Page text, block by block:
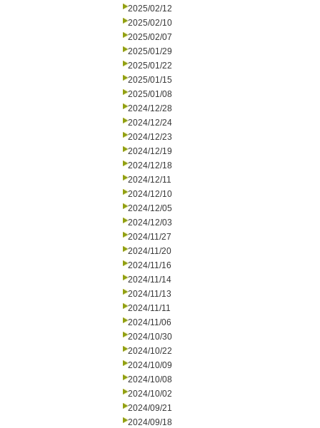
2025/02/12
2025/02/10
2025/02/07
2025/01/29
2025/01/22
2025/01/15
2025/01/08
2024/12/28
2024/12/24
2024/12/23
2024/12/19
2024/12/18
2024/12/11
2024/12/10
2024/12/05
2024/12/03
2024/11/27
2024/11/20
2024/11/16
2024/11/14
2024/11/13
2024/11/11
2024/11/06
2024/10/30
2024/10/22
2024/10/09
2024/10/08
2024/10/02
2024/09/21
2024/09/18